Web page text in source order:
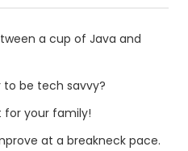
a cup of Java and
be tech savvy?
for your family!
at a breakneck pace.